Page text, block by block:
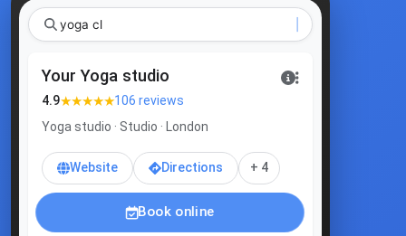
yoga class L
Your Yoga studio
4.9★★★★★106 reviews
Yoga studio · Studio · London
Website Directions + 4
Book online